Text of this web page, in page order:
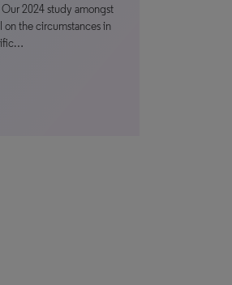
2024 study amongst
on the circumstances in